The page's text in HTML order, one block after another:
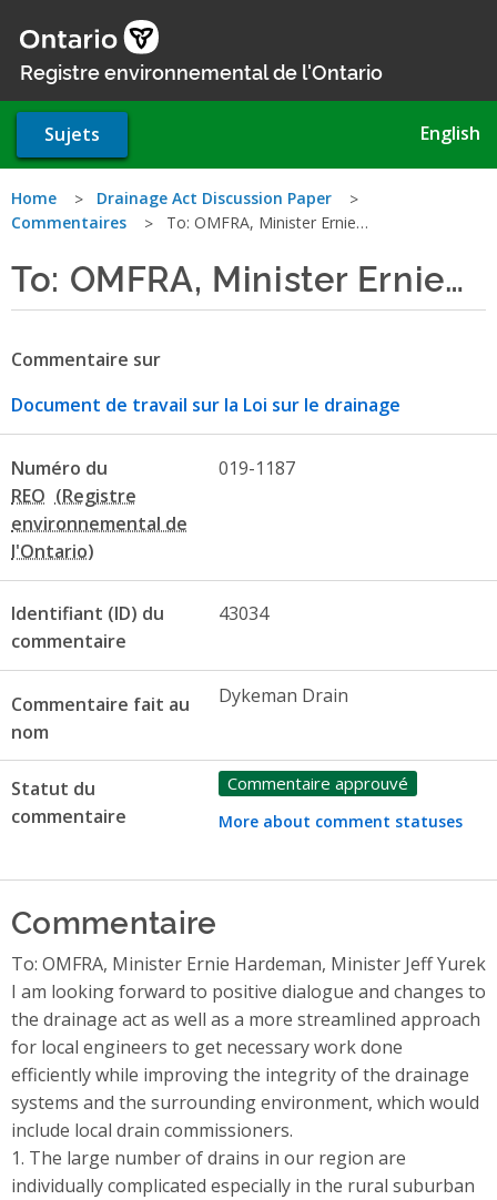
au
contenu
Registre environnemental de l'Ontario
Sujets English
Vous
ici
Home
Drainage Act Discussion Paper
Commentaires
To: OMFRA, Minister Ernie…
To: OMFRA, Minister Ernie…
Commentaire sur
Document de travail sur la Loi sur le drainage
Numéro du
REO
019-1187
Identifiant (ID) du
commentaire
43034
Commentaire fait au
nom
Dykeman Drain
Statut du
commentaire
Commentaire approuvé
More about comment statuses
Commentaire
To: OMFRA, Minister Ernie Hardeman, Minister Jeff Yurek
I am looking forward to positive dialogue and changes to
the drainage act as well as a more streamlined approach
for local engineers to get necessary work done
efficiently while improving the integrity of the drainage
systems and the surrounding environment, which would
include local drain commissioners.
1. The large number of drains in our region are
individually complicated especially in the rural suburban